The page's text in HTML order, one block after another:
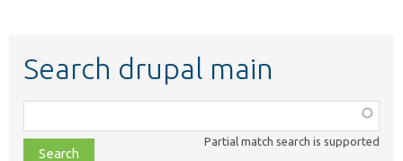
Search drupal main
class,
file,
Partial match search is supported